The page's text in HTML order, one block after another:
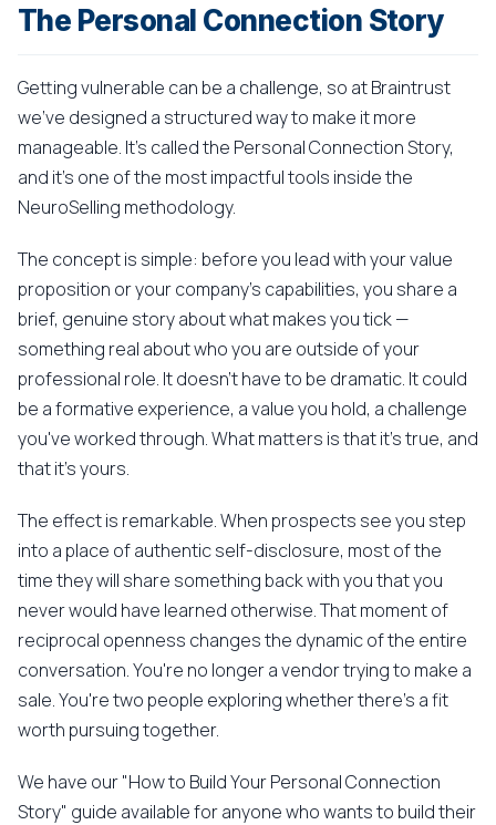
The Personal Connection Story
Getting vulnerable can be a challenge, so at Braintrust
we've designed a structured way to make it more
manageable. It's called the Personal Connection Story,
and it's one of the most impactful tools inside the
NeuroSelling methodology.
The concept is simple: before you lead with your value
proposition or your company's capabilities, you share a
brief, genuine story about what makes you tick —
something real about who you are outside of your
professional role. It doesn't have to be dramatic. It could
be a formative experience, a value you hold, a challenge
you've worked through. What matters is that it's true, and
that it's yours.
The effect is remarkable. When prospects see you step
into a place of authentic self-disclosure, most of the
time they will share something back with you that you
never would have learned otherwise. That moment of
reciprocal openness changes the dynamic of the entire
conversation. You're no longer a vendor trying to make a
sale. You're two people exploring whether there's a fit
worth pursuing together.
We have our "How to Build Your Personal Connection
Story" guide available for anyone who wants to build their